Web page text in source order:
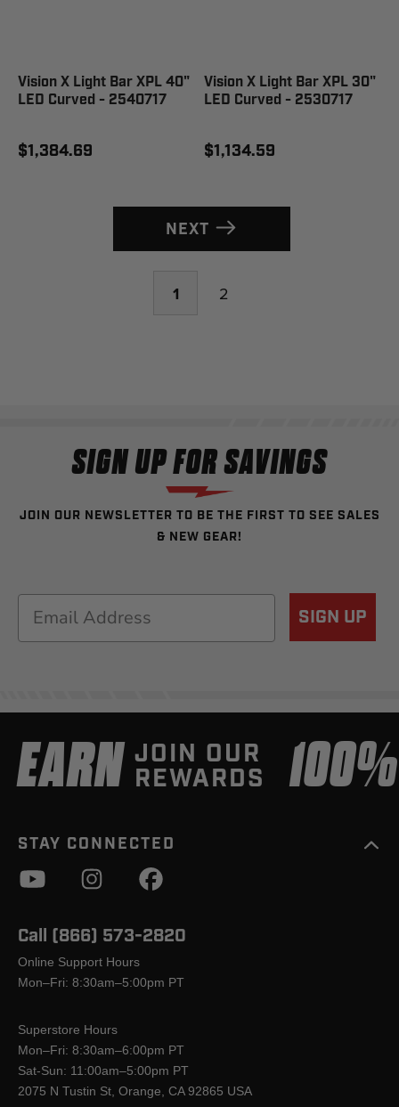
Vision X Light Bar XPL 40"
LED Curved - 2540717
$1,384.69
Vision X Light Bar XPL 30"
LED Curved - 2530717
$1,134.59
NEXT
1 2
SIGN UP FOR SAVINGS
JOIN OUR NEWSLETTER TO BE THE FIRST TO SEE SALES
& NEW GEAR!
Email SIGN UP
EARN JOIN OUR
REWARDS
STAY CONNECTED
Call (866) 573-2820
Online Support Hours
Mon–Fri: 8:30am–5:00pm PT
Superstore Hours
Mon–Fri: 8:30am–6:00pm PT
Sat-Sun: 11:00am–5:00pm PT
2075 N Tustin St, Orange, CA 92865 USA